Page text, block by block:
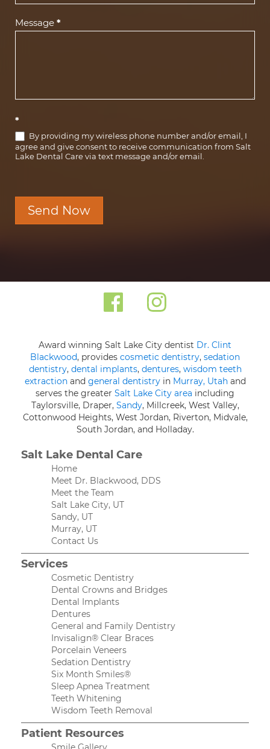
Message *
*
By providing my wireless phone number and/or email, I
agree and give consent to receive communication from Salt
Lake Dental Care via text message and/or email.
Send Now
Award winning Salt Lake City dentist Dr. Clint
Blackwood, provides cosmetic dentistry, sedation
dentistry, dental implants, dentures, wisdom teeth
extractionand general dentistryin Murray, Utahand
serves the greater Salt Lake City area including
Taylorsville, Draper, Sandy, Millcreek, West Valley,
Cottonwood Heights, West Jordan, Riverton, Midvale,
South Jordan, and Holladay.
Salt Lake Dental Care
Home
Meet Dr. Blackwood, DDS
Meet the Team
Salt Lake City, UT
Sandy, UT
Murray, UT
Contact Us
Services
Cosmetic Dentistry
Dental Crowns and Bridges
Dental Implants
Dentures
General and Family Dentistry
Invisalign® Clear Braces
Porcelain Veneers
Sedation Dentistry
Six Month Smiles®
Sleep Apnea Treatment
Teeth Whitening
Wisdom Teeth Removal
Patient Resources